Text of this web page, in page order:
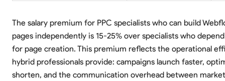
The salary premium for PPC specialists who can build
pages independently is 15-25% over specialists who
for page creation. This premium reflects the operational
hybrid professionals provide: campaigns launch faster,
shorten, and the communication overhead between